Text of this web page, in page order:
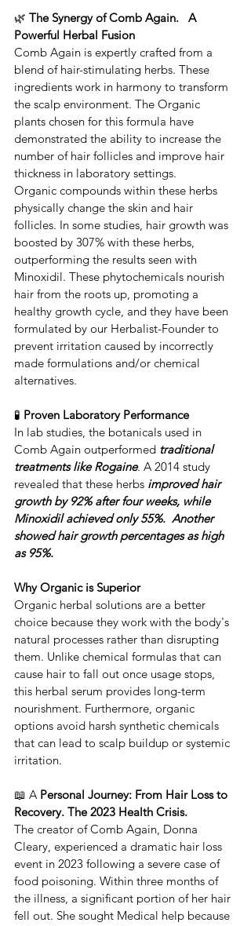
🌿 The Synergy of Comb Again.   A
Powerful Herbal Fusion
​Comb Again is expertly crafted from a
blend of hair-stimulating herbs. ​These
ingredients work in harmony to transform
the scalp environment. ​​The Organic
plants chosen for this formula have
demonstrated the ability to increase the
number of hair follicles and improve hair
thickness in laboratory settings.
​Organic compounds within these herbs
physically change the skin and hair
follicles. ​In some studies, hair growth was
boosted by 307% with these herbs,
outperforming the results seen with ​
Minoxidil. ​These ​phytochemicals nourish
hair from the roots up, promoting a
healthy growth cycle, and they have been
formulated by our Herbalist-Founder to
prevent irritation caused by incorrectly
made formulations and/or chemical
alternatives.
🧪 Proven Laboratory Performance
​In lab studies, the botanicals used in
Comb Again outperformed traditional
treatments like ​Rogaine. ​A 2014 study
revealed that these herbs improved hair
growth by 92% after four weeks, while
Minoxidil achieved only 55%.  Another
showed hair growth percentages as high
as 95%.
Why Organic is Superior
​Organic herbal solutions are a better
choice because they work with the body's
natural processes rather than disrupting
them. ​Unlike chemical formulas that can
cause hair to fall out once usage stops,
this herbal serum provides long-term
nourishment. ​Furthermore, organic
options avoid harsh synthetic chemicals
that can lead to scalp buildup or systemic
irritation.
📖 A Personal Journey: From Hair Loss to
Recovery. The 2023 Health Crisis.
​The creator of ​Comb Again, Donna
Cleary, experienced a dramatic hair loss
event in 2023 following a severe case of
food poisoning. ​Within three months of
the illness, a significant portion of her hair
fell out. She sought Medical help because